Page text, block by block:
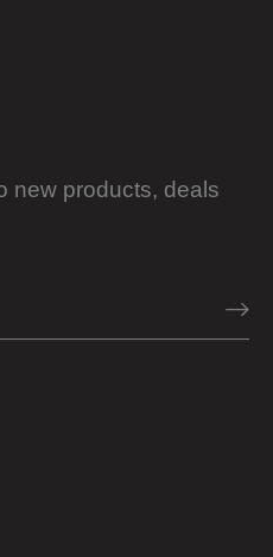
new products, deals